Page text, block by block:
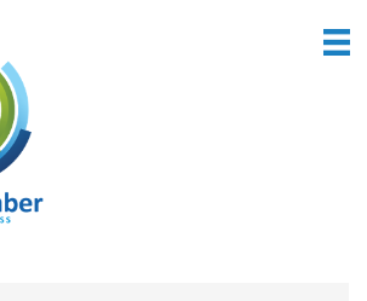
& Garden